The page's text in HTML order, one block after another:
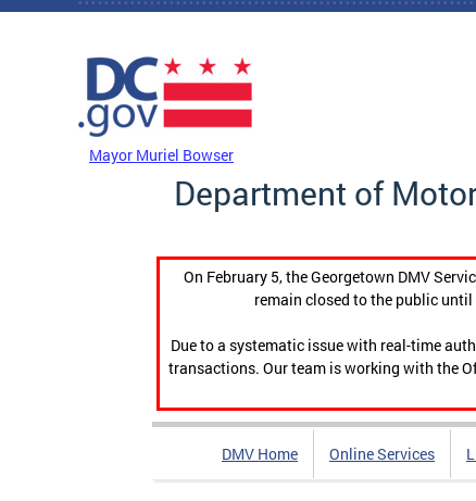
Skip to main content
Mayor Muriel Bowser
Department of
On February 5, the Georgetown DMV
remain closed to the public
Due to a systematic issue with real-time
transactions. Our team is working with the
DMV Home Online Services